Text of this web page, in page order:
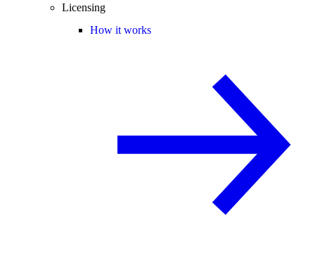
Licensing
How it works